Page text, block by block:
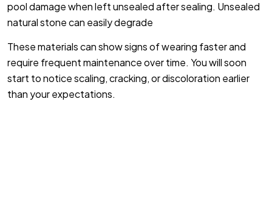
pool damage when left unsealed after sealing. Unsealed
natural stone can easily degrade
These materials can show signs of wearing faster and
require frequent maintenance over time. You will soon
start to notice scaling, cracking, or discoloration earlier
than your expectations.